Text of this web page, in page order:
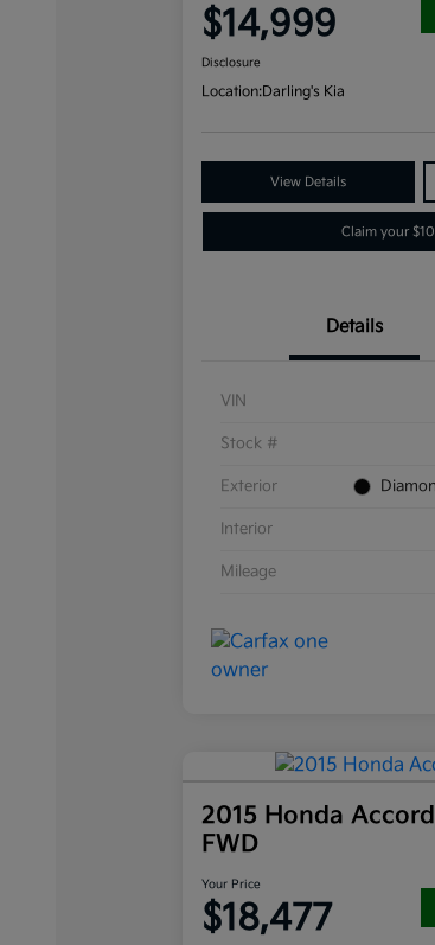
$14,999
Disclosure
Location:Darling's Kia
View Details
Claim your
Details
VIN
Stock #
Exterior
Interior
Mileage
2015 Honda
FWD
Your Price
$18,477